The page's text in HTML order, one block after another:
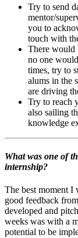
Try to send
mentor/
you to
touch with
There would
no one
times, try to
alums in the
are driving
Try to reach
also sailing
knowledge
What was one of
internship?
The best moment I
good feedback
developed and
weeks was with a
potential to be